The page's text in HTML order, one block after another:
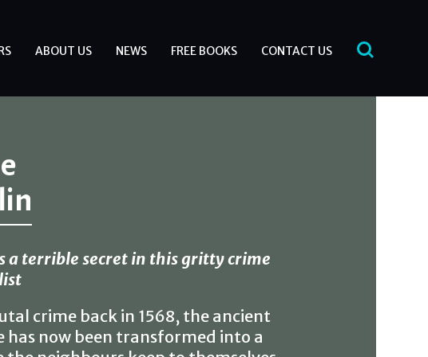
ABOUT US NEWS FREE BOOKS CONTACT US
a terrible secret in this gritty crime
crime back in 1568, the ancient
has now been transformed into a